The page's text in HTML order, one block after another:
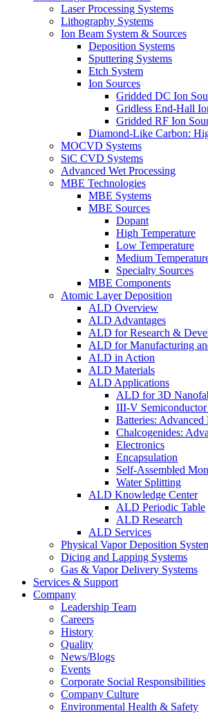
Laser Processing Systems
Lithography Systems
Ion Beam System & Sources
Deposition Systems
Sputtering Systems
Etch System
Ion Sources
Gridded DC Ion
Gridless End-Hall
Gridded RF Ion
Diamond-Like Carbon:
MOCVD Systems
SiC CVD Systems
Advanced Wet Processing
MBE Technologies
MBE Systems
MBE Sources
Dopant
High Temperature
Low Temperature
Medium
Specialty Sources
MBE Components
Atomic Layer Deposition
ALD Overview
ALD Advantages
ALD for Research &
ALD for Manufacturing
ALD in Action
ALD Materials
ALD Applications
ALD for 3D
III-V
Batteries: Advanced
Chalcogenides:
Electronics
Encapsulation
Self-Assembled
Water Splitting
ALD Knowledge Center
ALD Periodic Table
ALD Research
ALD Services
Physical Vapor Deposition
Dicing and Lapping Systems
Gas & Vapor Delivery Systems
Services & Support
Company
Leadership Team
Careers
History
Quality
News/Blogs
Events
Corporate Social Responsibilities
Company Culture
Environmental Health & Safety